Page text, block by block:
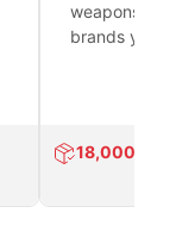
weapons
brands you
18,000